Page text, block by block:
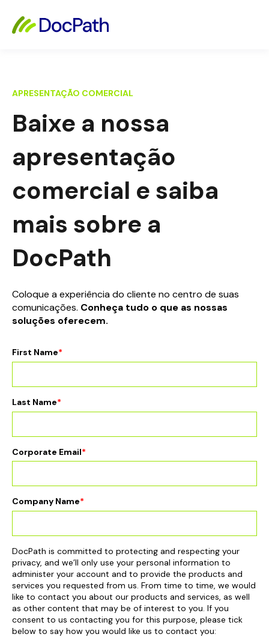
APRESENTAÇÃO COMERCIAL
Baixe a nossa
apresentação
comercial e saiba
mais sobre a
DocPath
Coloque a experiência do cliente no centro de suas
comunicações. Conheça tudo o que as nossas
soluções oferecem.
First Name*
Last Name*
Corporate Email*
Company Name*
DocPath is committed to protecting and respecting your
privacy, and we’ll only use your personal information to
administer your account and to provide the products and
services you requested from us. From time to time, we would
like to contact you about our products and services, as well
as other content that may be of interest to you. If you
consent to us contacting you for this purpose, please tick
below to say how you would like us to contact you: